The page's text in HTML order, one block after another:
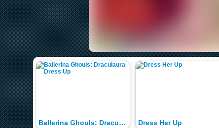
Ballerina Ghouls: Draculaura Dress Up Dress Her Up